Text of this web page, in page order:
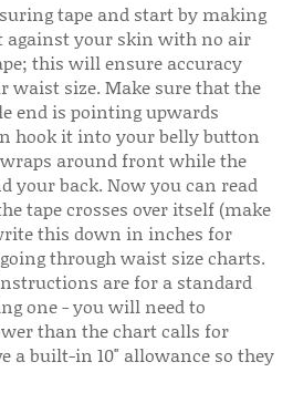
tape and start by making
against your skin with no air
this will ensure accuracy
waist size. Make sure that the
end is pointing upwards
hook it into your belly button
around front while the
your back. Now you can read
tape crosses over itself (make
this down in inches for
through waist size charts.
are for a standard
one - you will need to
than the chart calls for
a built-in 10" allowance so they